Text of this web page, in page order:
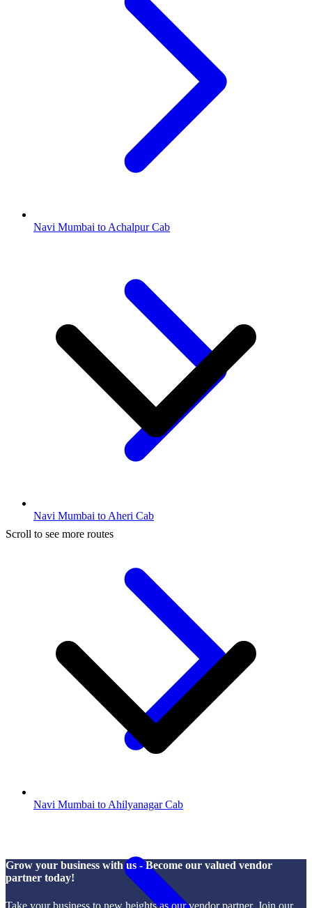
Navi Mumbai to Achalpur Cab
Navi Mumbai to Aheri Cab
Navi Mumbai to Ahilyanagar Cab
Scroll to see more routes
Grow your business with us - Become our valued vendor
partner today!
Take your business to new heights as our vendor partner. Join our